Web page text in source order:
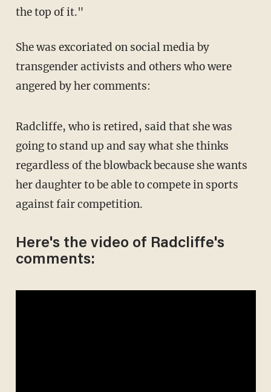
the top of it."
She was excoriated on social media by
transgender activists and others who were
angered by her comments:
Radcliffe, who is retired, said that she was
going to stand up and say what she thinks
regardless of the blowback because she wants
her daughter to be able to compete in sports
against fair competition.
Here's the video of Radcliffe's
comments: